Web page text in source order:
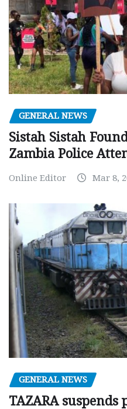
GENERAL NEWS
Sistah Sistah
Zambia Police
Online Editor Mar 8,
GENERAL NEWS
TAZARA suspends